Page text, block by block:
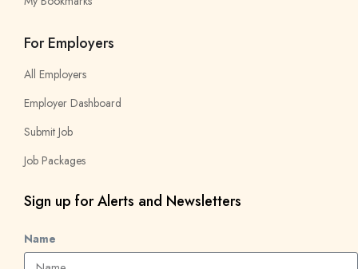
For Employers
All Employers
Employer Dashboard
Submit Job
Job Packages
Sign up for Alerts and Newsletters
Name